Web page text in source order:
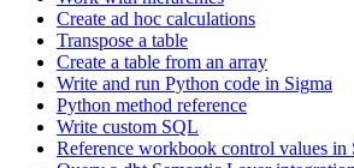
Create ad hoc calculations
Transpose a table
Create a table from an array
Write and run Python code in Sigma
Python method reference
Write custom SQL
Reference workbook control values in